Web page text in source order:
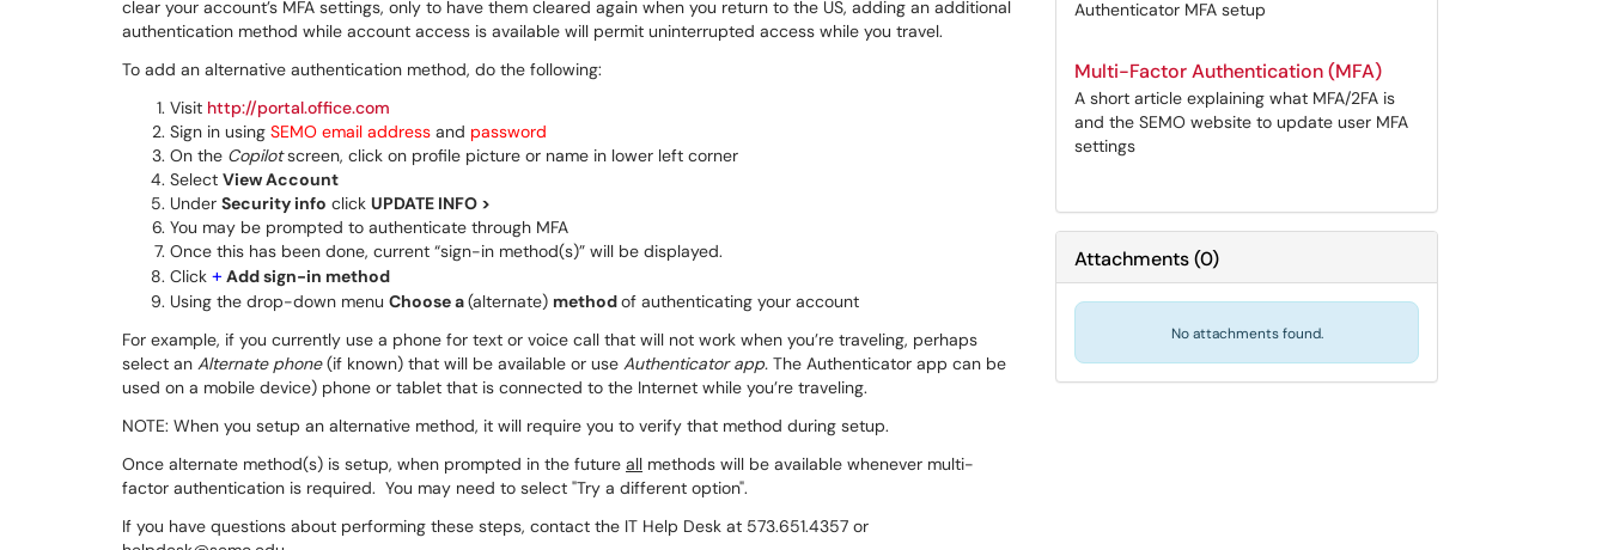
clear your account’s MFA settings, only to have them cleared again when you return to the US, adding an additional
authentication method while account access is available will permit uninterrupted access while you travel.
To add an alternative authentication method, do the following:
Visit http://portal.office.com
Sign in using SEMO email address and password
On the Copilotscreen, click on profile picture or name in lower left corner
Select View Account
Under Security info click UPDATE INFO >
You may be prompted to authenticate through MFA
Once this has been done, current “sign-in method(s)” will be displayed.
Click + Add sign-in method
Using the drop-down menu Choose a(alternate) methodof authenticating your account
For example, if you currently use a phone for text or voice call that will not work when you’re traveling, perhaps
select an Alternate phone(if known) that will be available or use Authenticator app. The Authenticator app can be
used on a mobile device) phone or tablet that is connected to the Internet while you’re traveling.
NOTE: When you setup an alternative method, it will require you to verify that method during setup.
Once alternate method(s) is setup, when prompted in the future all methods will be available whenever multi-
factor authentication is required. You may need to select "Try a different option".
If you have questions about performing these steps, contact the IT Help Desk at 573.651.4357 or
Authenticator MFA setup
Multi-Factor Authentication (MFA)
A short article explaining what MFA/2FA is
and the SEMO website to update user MFA
settings
Attachments(0)
No attachments found.